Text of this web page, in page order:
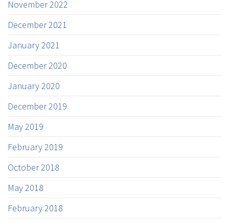
November 2022
December 2021
January 2021
December 2020
January 2020
December 2019
May 2019
February 2019
October 2018
May 2018
February 2018